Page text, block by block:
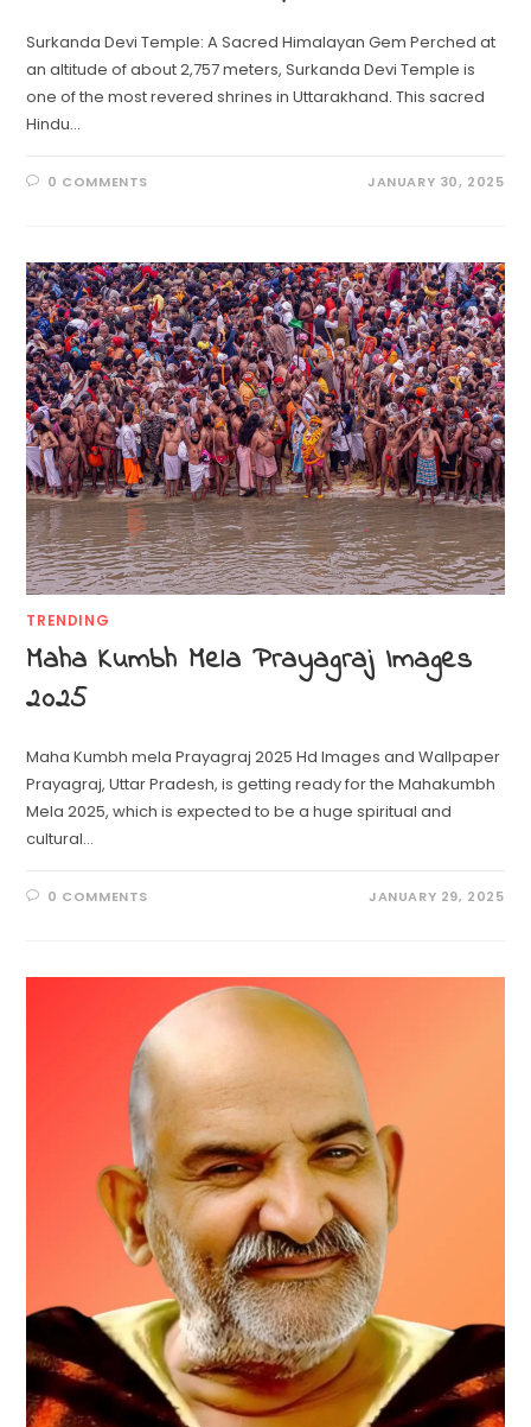
Surkanda Devi Temple: A Sacred Himalayan Gem Perched at
an altitude of about 2,757 meters, Surkanda Devi Temple is
one of the most revered shrines in Uttarakhand. This sacred
Hindu…
0 COMMENTS JANUARY 30, 2025
TRENDING
Maha Kumbh Mela Prayagraj Images
2025
Maha Kumbh mela Prayagraj 2025 Hd Images and Wallpaper
Prayagraj, Uttar Pradesh, is getting ready for the Mahakumbh
Mela 2025, which is expected to be a huge spiritual and
cultural…
0 COMMENTS JANUARY 29, 2025